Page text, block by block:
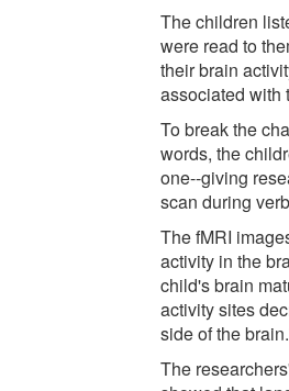
The children
were read to
their brain
associated with
To break the
words, the
one--giving
scan during
The fMRI
activity in the
child's brain
activity sites
side of the
The